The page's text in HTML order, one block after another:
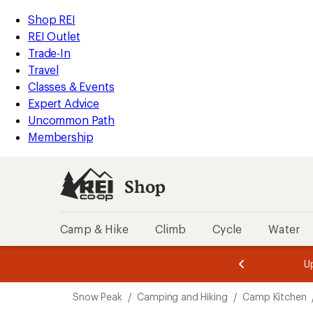
REI
Accessibility
Statement
Skip
to
main
content
Skip
to
Shop
REI
categories
Shop REI
REI Outlet
Trade-In
Travel
Classes & Events
Expert Advice
Uncommon Path
Membership
Shop
Camp & Hike Climb Cycle Water
3.
of
3.
of
3.
Snow Peak / Camping and Hiking / Camp Kitchen